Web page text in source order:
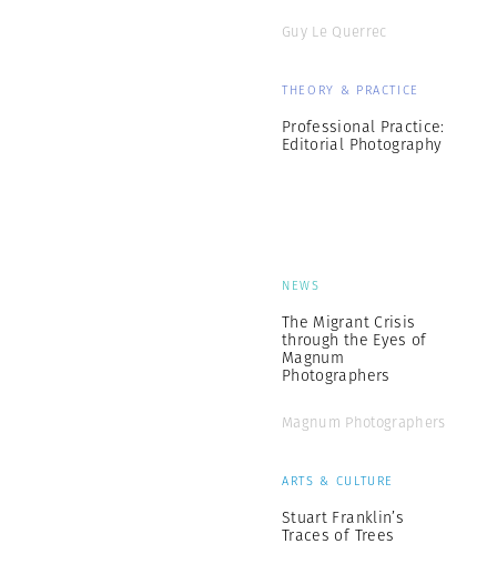
Guy Le Querrec
THEORY & PRACTICE
Professional Practice:
Editorial Photography
NEWS
The Migrant Crisis
through the Eyes of
Magnum
Photographers
Magnum Photographers
ARTS & CULTURE
Stuart Franklin’s
Traces of Trees